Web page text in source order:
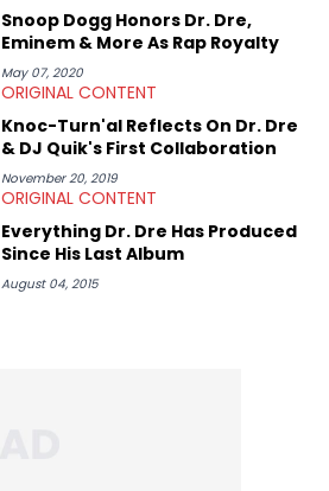
Snoop Dogg Honors Dr. Dre,
Eminem & More As Rap Royalty
May 07, 2020
ORIGINAL CONTENT
Knoc-Turn'al Reflects On Dr. Dre
& DJ Quik's First Collaboration
November 20, 2019
ORIGINAL CONTENT
Everything Dr. Dre Has Produced
Since His Last Album
August 04, 2015